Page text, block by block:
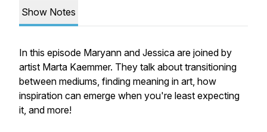
Show Notes
In this episode Maryann and Jessica are joined by
artist Marta Kaemmer. They talk about transitioning
between mediums, finding meaning in art, how
inspiration can emerge when you're least expecting
it, and more!